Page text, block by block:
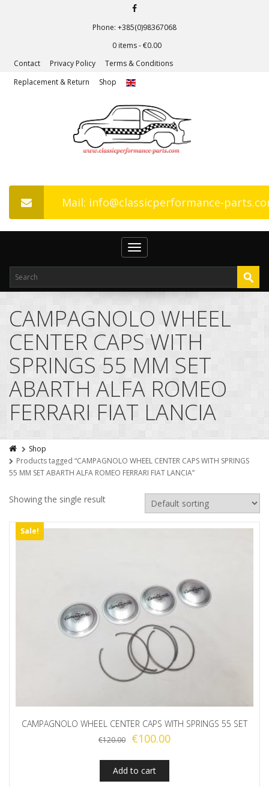
Phone: +385(0)98367068
0 items -€0.00
Contact
Privacy Policy
Terms & Conditions
Replacement & Return
Shop
Mail: info@classicperformance-
Toggle
navigation
CAMPAGNOLO WHEEL
CENTER CAPS WITH
SPRINGS 55 MM SET
ABARTH ALFA ROMEO
FERRARI FIAT LANCIA
Shop
Products tagged “CAMPAGNOLO WHEEL CENTER CAPS WITH SPRINGS
55 MM SET ABARTH ALFA ROMEO FERRARI FIAT LANCIA”
Showing the single result
Sale!
CAMPAGNOLO WHEEL CENTER CAPS WITH SPRINGS 55 SET
€120.00
Original
was:
€120.00.
€100.00Current
Add to cart